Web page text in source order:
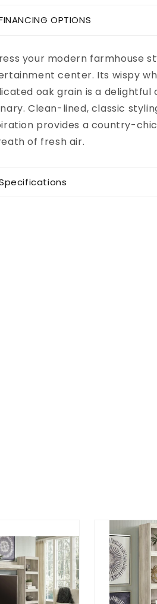
Center
Bellaby
Entertainment
OPTIONS
Add to
cart
at
in 5+
your modern farmhouse
center. Its wispy
oak grain is a delightful
Clean-lined, classic
provides a country-
of fresh air.